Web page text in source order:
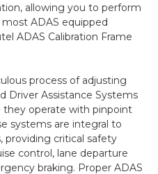
allowing you to perform
ADAS equipped
ADAS Calibration Frame
process of adjusting
Driver Assistance Systems
they operate with pinpoint
systems are integral to
providing critical safety
control, lane departure
braking. Proper ADAS